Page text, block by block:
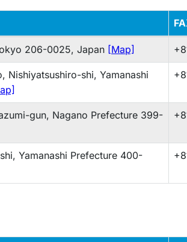
206-0025, Japan [Map]
Nishiyatsushiro-shi, Yamanashi
gun, Nagano Prefecture 399-
Yamanashi Prefecture 400-